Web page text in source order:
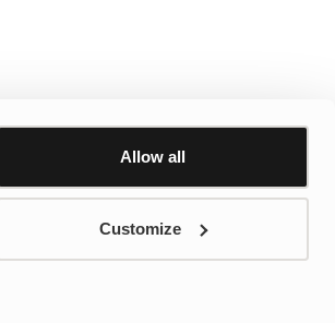
Allow all
Customize